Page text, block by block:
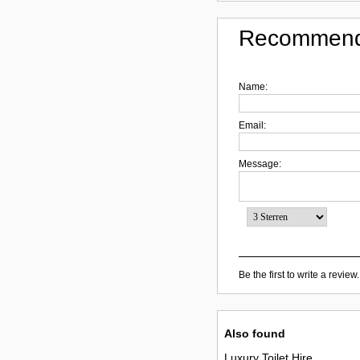
Name:
Email:
Message:
Be the first to write a review.
Also found